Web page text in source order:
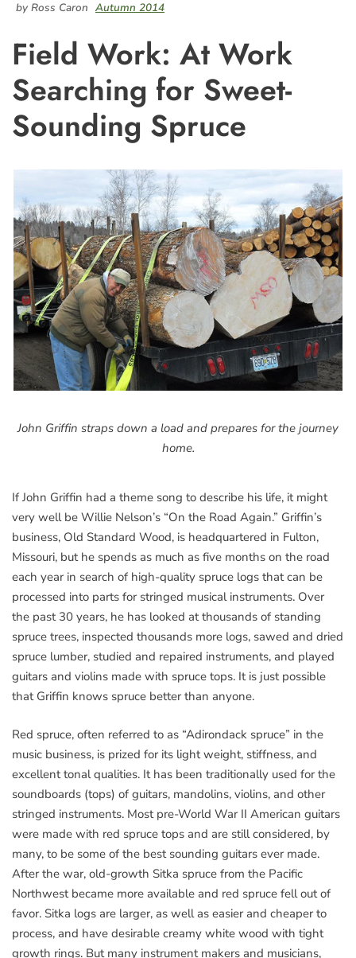
by Ross Caron Autumn 2014
Field Work: At Work
Searching for Sweet-
Sounding Spruce
John Griffin straps down a load and prepares for the journey
home.
If John Griffin had a theme song to describe his life, it might
very well be Willie Nelson’s “On the Road Again.” Griffin’s
business, Old Standard Wood, is headquartered in Fulton,
Missouri, but he spends as much as five months on the road
each year in search of high-quality spruce logs that can be
processed into parts for stringed musical instruments. Over
the past 30 years, he has looked at thousands of standing
spruce trees, inspected thousands more logs, sawed and dried
spruce lumber, studied and repaired instruments, and played
guitars and violins made with spruce tops. It is just possible
that Griffin knows spruce better than anyone.
Red spruce, often referred to as “Adirondack spruce” in the
music business, is prized for its light weight, stiffness, and
excellent tonal qualities. It has been traditionally used for the
soundboards (tops) of guitars, mandolins, violins, and other
stringed instruments. Most pre-World War II American guitars
were made with red spruce tops and are still considered, by
many, to be some of the best sounding guitars ever made.
After the war, old-growth Sitka spruce from the Pacific
Northwest became more available and red spruce fell out of
favor. Sitka logs are larger, as well as easier and cheaper to
process, and have desirable creamy white wood with tight
growth rings. But many instrument makers and musicians,